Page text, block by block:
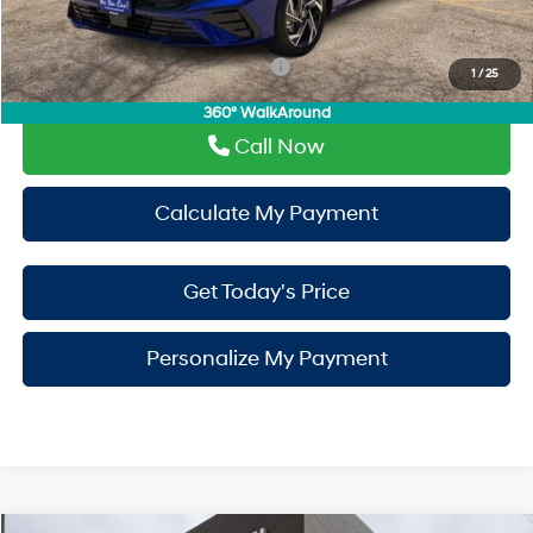
1/25
360° WalkAround
Drive It Now Price
$30,070
Add. Available Hyundai Incentives: -$650
Call Now
Calculate My Payment
Get Today's Price
Personalize My Payment